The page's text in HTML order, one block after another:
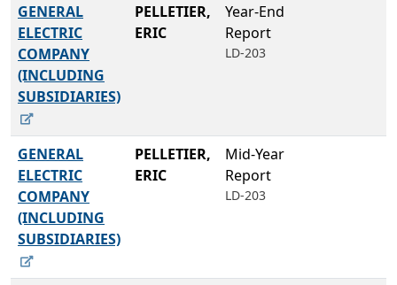
GENERAL
ELECTRIC
COMPANY
(INCLUDING
SUBSIDIARIES)
PELLETIER,
ERIC
Year-End
Report
LD-203
GENERAL
ELECTRIC
COMPANY
(INCLUDING
SUBSIDIARIES)
PELLETIER,
ERIC
Mid-Year
Report
LD-203